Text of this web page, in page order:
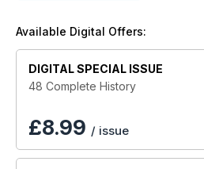
THE UNQUIET
In Cardiff 1869, the dead are not
help from Charles Dickens, the
that the gaseous Gelth have come
are seeking to inhabit the
Available Digital Offers:
DIGITAL SPECIAL ISSUE
48 Complete History
£8.99 / issue